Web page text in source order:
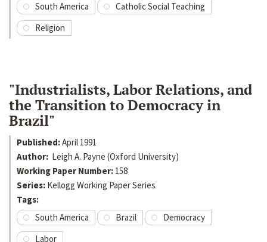
South America
Catholic Social Teaching
Religion
"Industrialists, Labor Relations, and
the Transition to Democracy in
Brazil"
Published:April 1991
Author: Leigh A. Payne (Oxford University)
Working Paper Number: 158
Series: Kellogg Working Paper Series
Tags:
South America
Brazil
Democracy
Labor